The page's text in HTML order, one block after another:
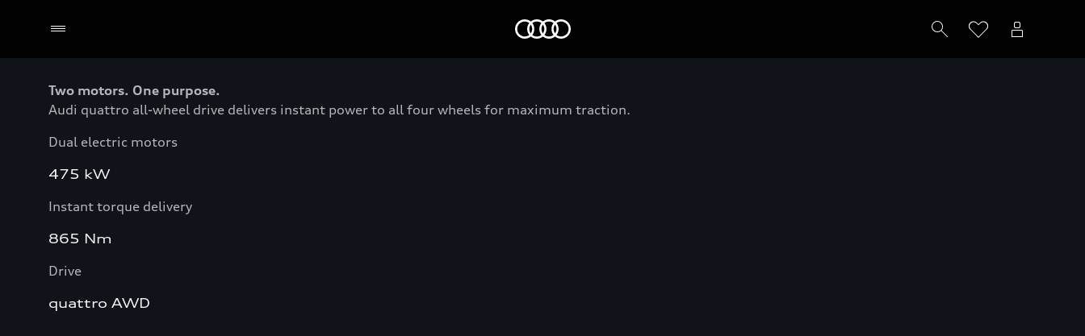
Two motors. One purpose.
Audi quattro all-wheel drive delivers instant power to all four wheels for maximum traction.
Dual electric motors
475 kW
Instant torque delivery
865 Nm
Drive
quattro AWD